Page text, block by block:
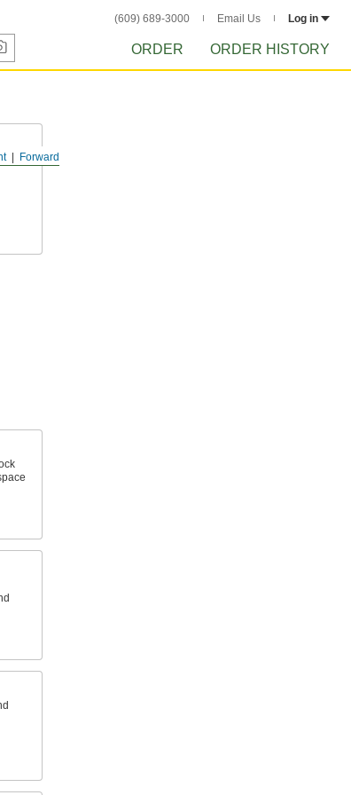
(609) 689-3000 Email Us Log in
ORDER ORDER HISTORY
Forward